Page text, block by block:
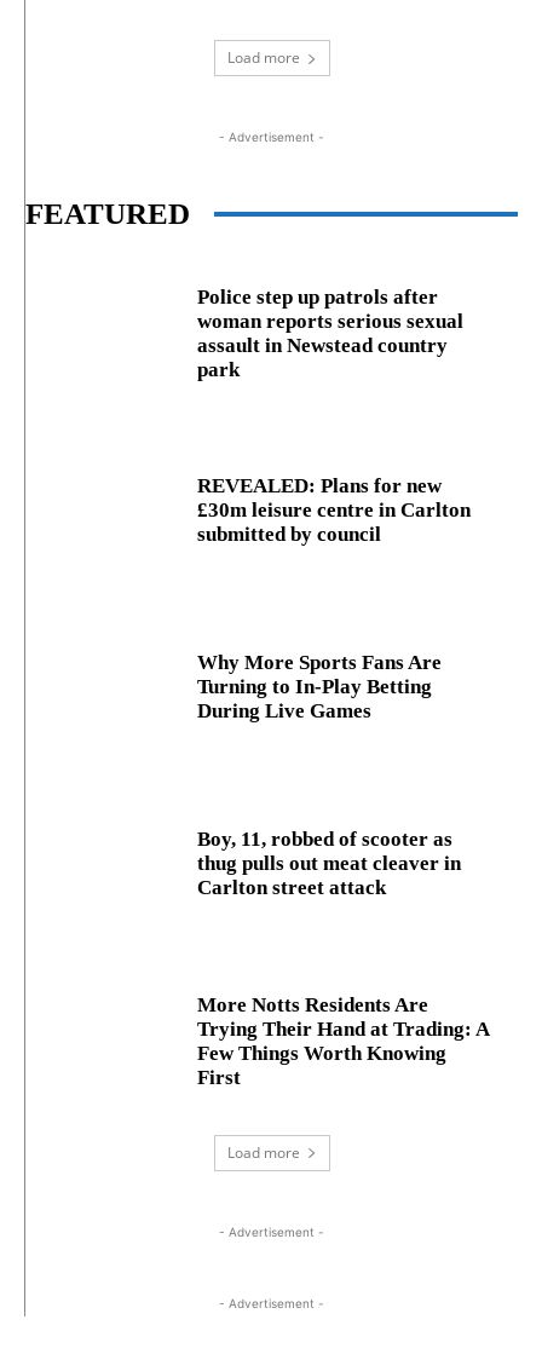
Load more
- Advertisement -
FEATURED
Police step up patrols after
woman reports serious sexual
assault in Newstead country
park
REVEALED: Plans for new
£30m leisure centre in Carlton
submitted by council
Why More Sports Fans Are
Turning to In-Play Betting
During Live Games
Boy, 11, robbed of scooter as
thug pulls out meat cleaver in
Carlton street attack
More Notts Residents Are
Trying Their Hand at Trading: A
Few Things Worth Knowing
First
Load more
- Advertisement -
- Advertisement -